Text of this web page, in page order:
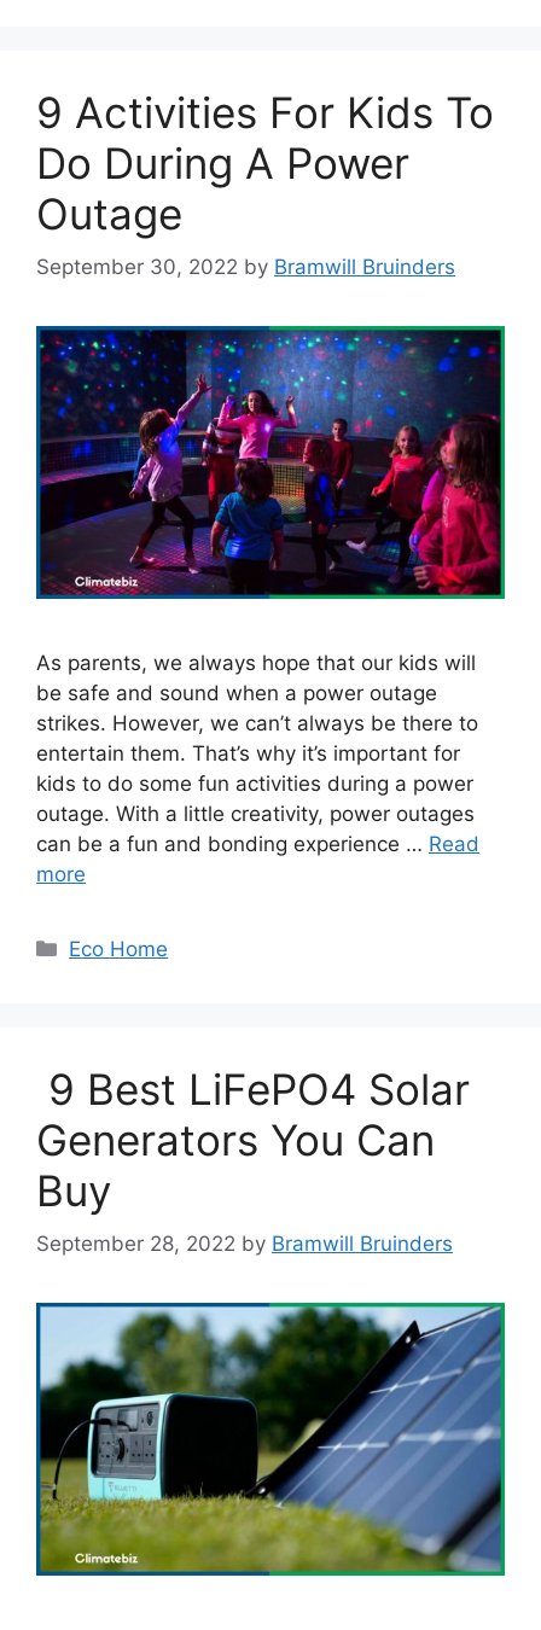
9 Activities For Kids To
Do During A Power
Outage
September 30, 2022 by Bramwill Bruinders
As parents, we always hope that our kids will
be safe and sound when a power outage
strikes. However, we can’t always be there to
entertain them. That’s why it’s important for
kids to do some fun activities during a power
outage. With a little creativity, power outages
can be a fun and bonding experience … Read
more
Categories
Eco Home
9 Best LiFePO4 Solar
Generators You Can
Buy
September 28, 2022 by Bramwill Bruinders